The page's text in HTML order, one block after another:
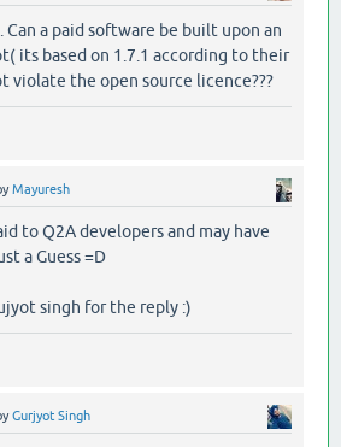
Can a paid software be built upon an
its based on 1.7.1 according to their
violate the open source licence???
Mayuresh
to Q2A developers and may have
a Guess =D
singh for the reply :)
Gurjyot Singh